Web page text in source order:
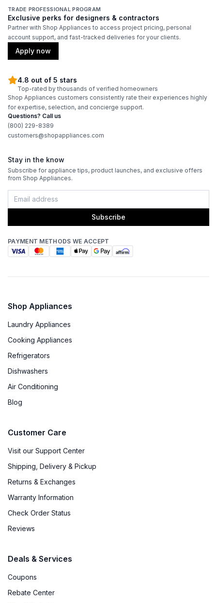
TRADE PROFESSIONAL PROGRAM
Exclusive perks for designers & contractors
Partner with Shop Appliances to access project pricing, personal
account support, and fast-tracked deliveries for your clients.
Apply now
4.8 out of 5 stars
Top-rated by thousands of verified homeowners
Shop Appliances customers consistently rate their experiences highly
for expertise, selection, and concierge support.
Questions? Call us
(800) 229-8389
customers@shopappliances.com
Stay in the know
Subscribe for appliance tips, product launches, and exclusive offers
from Shop Appliances.
Subscribe
PAYMENT METHODS WE ACCEPT
Shop Appliances
Laundry Appliances
Cooking Appliances
Refrigerators
Dishwashers
Air Conditioning
Blog
Customer Care
Visit our Support Center
Shipping, Delivery & Pickup
Returns & Exchanges
Warranty Information
Check Order Status
Reviews
Deals & Services
Coupons
Rebate Center